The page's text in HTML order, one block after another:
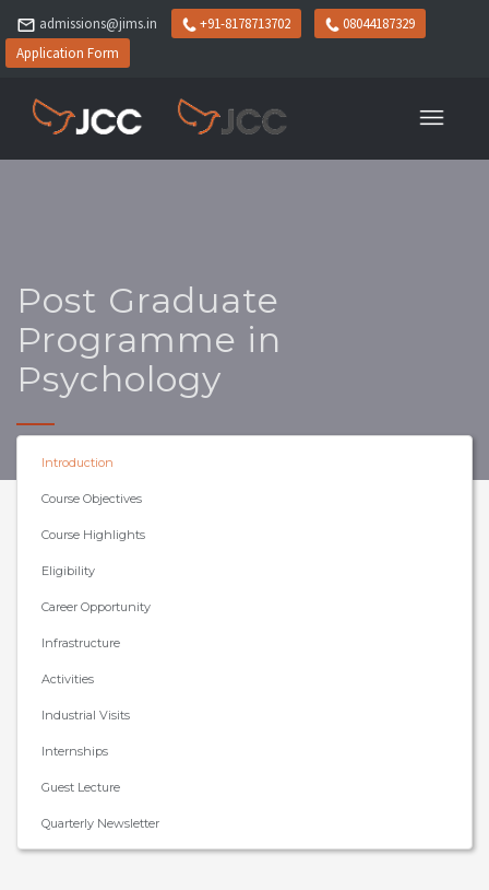
admissions@jims.in +91-8178713702
08044187329
Application Form
Post Graduate
Programme in
Psychology
Introduction
Course Objectives
Course Highlights
Eligibility
Career Opportunity
Infrastructure
Activities
Industrial Visits
Internships
Guest Lecture
Quarterly Newsletter